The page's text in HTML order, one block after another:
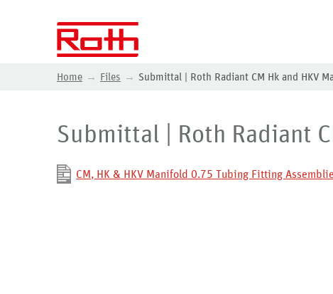
Home Files Submittal | Roth Radiant CM Hk and HKV
Submittal | Roth Radiant
CM, HK & HKV Manifold 0.75 Tubing Fitting